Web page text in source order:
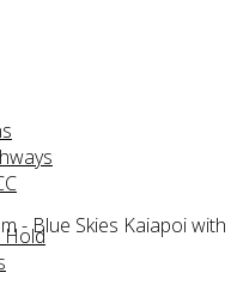
Hold
- Blue Skies Kaiapoi with